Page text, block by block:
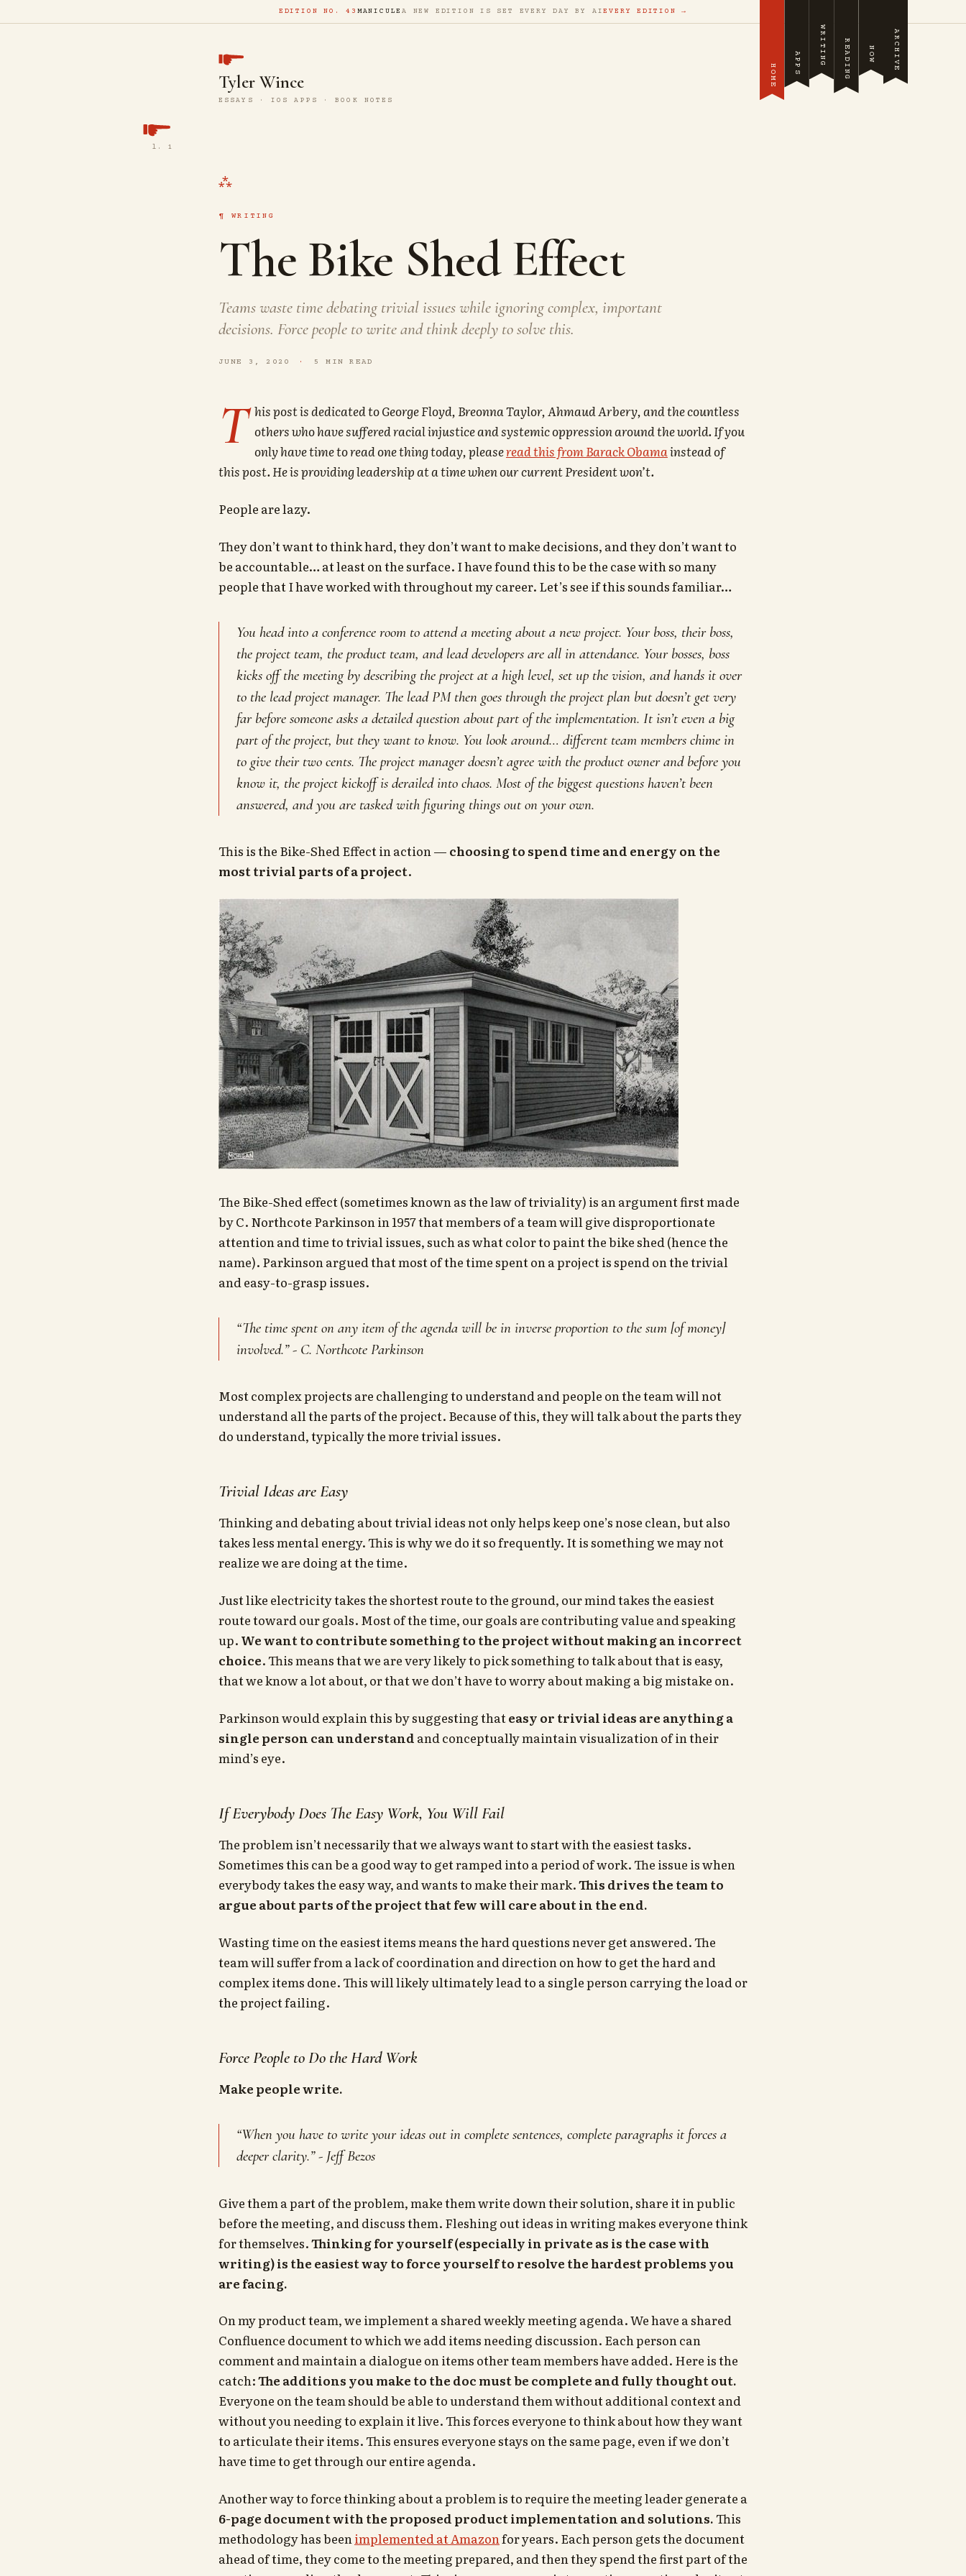
EDITION NO. 43 MANICULEA NEW EDITION IS SET EVERY DAY BY AIEVERY EDITION →
Tyler Wince
ESSAYS · IOS APPS · BOOK NOTES
HOME
APPS WRITING READING NOW ARCHIVE
l. 1
WRITING
The Bike Shed Effect
Teams waste time debating trivial issues while ignoring complex, important
decisions. Force people to write and think deeply to solve this.
JUNE 3, 2020 5 MIN READ
T his post is dedicated to George Floyd, Breonna Taylor, Ahmaud Arbery, and the countless
others who have suffered racial injustice and systemic oppression around the world. If you
only have time to read one thing today, pleaseread this from Barack Obamainstead of
this post. He is providing leadership at a time when our current President won’t.
People are lazy.
They don’t want to think hard, they don’t want to make decisions, and they don’t want to
be accountable… at least on the surface. I have found this to be the case with so many
people that I have worked with throughout my career. Let’s see if this sounds familiar…
You head into a conference room to attend a meeting about a new project. Your boss, their boss,
the project team, the product team, and lead developers are all in attendance. Your bosses, boss
kicks off the meeting by describing the project at a high level, set up the vision, and hands it over
to the lead project manager. The lead PM then goes through the project plan but doesn’t get very
far before someone asks a detailed question about part of the implementation. It isn’t even a big
part of the project, but they want to know. You look around… different team members chime in
to give their two cents. The project manager doesn’t agree with the product owner and before you
know it, the project kickoff is derailed into chaos. Most of the biggest questions haven’t been
answered, and you are tasked with figuring things out on your own.
This is the Bike-Shed Effect in action — choosing to spend time and energy on the
most trivial parts of a project.
The Bike-Shed effect (sometimes known as the law of triviality) is an argument first made
by C. Northcote Parkinson in 1957 that members of a team will give disproportionate
attention and time to trivial issues, such as what color to paint the bike shed (hence the
name). Parkinson argued that most of the time spent on a project is spend on the trivial
and easy-to-grasp issues.
“The time spent on any item of the agenda will be in inverse proportion to the sum [of money]
involved.” - C. Northcote Parkinson
Most complex projects are challenging to understand and people on the team will not
understand all the parts of the project. Because of this, they will talk about the parts they
do understand, typically the more trivial issues.
Trivial Ideas are Easy
Thinking and debating about trivial ideas not only helps keep one’s nose clean, but also
takes less mental energy. This is why we do it so frequently. It is something we may not
realize we are doing at the time.
Just like electricity takes the shortest route to the ground, our mind takes the easiest
route toward our goals. Most of the time, our goals are contributing value and speaking
up. We want to contribute something to the project without making an incorrect
choice. This means that we are very likely to pick something to talk about that is easy,
that we know a lot about, or that we don’t have to worry about making a big mistake on.
Parkinson would explain this by suggesting thateasy or trivial ideas are anything a
single person can understand and conceptually maintain visualization of in their
mind’s eye.
If Everybody Does The Easy Work, You Will Fail
The problem isn’t necessarily that we always want to start with the easiest tasks.
Sometimes this can be a good way to get ramped into a period of work. The issue is when
everybody takes the easy way, and wants to make their mark.This drives the team to
argue about parts of the project that few will care about in the end.
Wasting time on the easiest items means the hard questions never get answered. The
team will suffer from a lack of coordination and direction on how to get the hard and
complex items done. This will likely ultimately lead to a single person carrying the load or
the project failing.
Force People to Do the Hard Work
Make people write.
“When you have to write your ideas out in complete sentences, complete paragraphs it forces a
deeper clarity.” - Jeff Bezos
Give them a part of the problem, make them write down their solution, share it in public
before the meeting, and discuss them. Fleshing out ideas in writing makes everyone think
for themselves.Thinking for yourself (especially in private as is the case with
writing) is the easiest way to force yourself to resolve the hardest problems you
are facing.
On my product team, we implement a shared weekly meeting agenda. We have a shared
Confluence document to which we add items needing discussion. Each person can
comment and maintain a dialogue on items other team members have added. Here is the
catch:The additions you make to the doc must be complete and fully thought out.
Everyone on the team should be able to understand them without additional context and
without you needing to explain it live. This forces everyone to think about how they want
to articulate their items. This ensures everyone stays on the same page, even if we don’t
have time to get through our entire agenda.
Another way to force thinking about a problem is to require the meeting leader generate a
6-page document with the proposed product implementation and solutions.This
methodology has beenimplemented at Amazonfor years. Each person gets the document
ahead of time, they come to the meeting prepared, and then they spend the first part of the